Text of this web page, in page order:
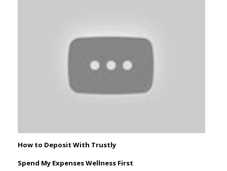
How to Deposit With Trustly
Spend My Expenses Wellness First